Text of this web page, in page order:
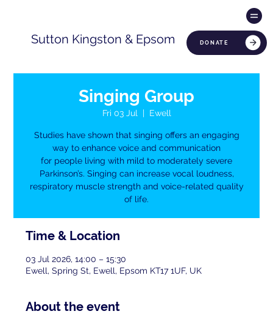
DONATE
Sutton Kingston & Epsom
Singing Group
Fri 03 Jul
  |
Ewell
Studies have shown that singing offers an engaging
way to enhance voice and communication
for people living with mild to moderately severe
Parkinson’s. Singing can increase vocal loudness,
respiratory muscle strength and voice-related quality
of life.
Time & Location
03 Jul 2026, 14:00 – 15:30
Ewell, Spring St, Ewell, Epsom KT17 1UF, UK
About the event